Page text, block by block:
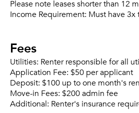
Please note leases shorter than 12
Income Requirement: Must have
Fees
Utilities: Renter responsible for all
Application Fee: $50 per applicant
Deposit: $100 up to one month's
Move-in Fees: $200 admin fee
Additional: Renter's insurance